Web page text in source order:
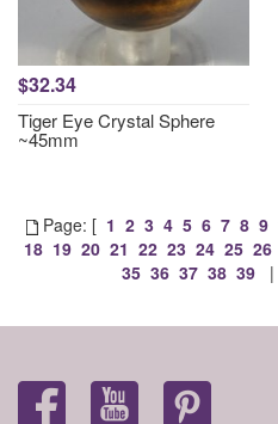
$32.34
Tiger Eye Crystal Sphere
~45mm
Page: [ 1 2 3 4 5 6 7 8 9
18 19 20 21 22 23 24 25 26
35 36 37 38 39|